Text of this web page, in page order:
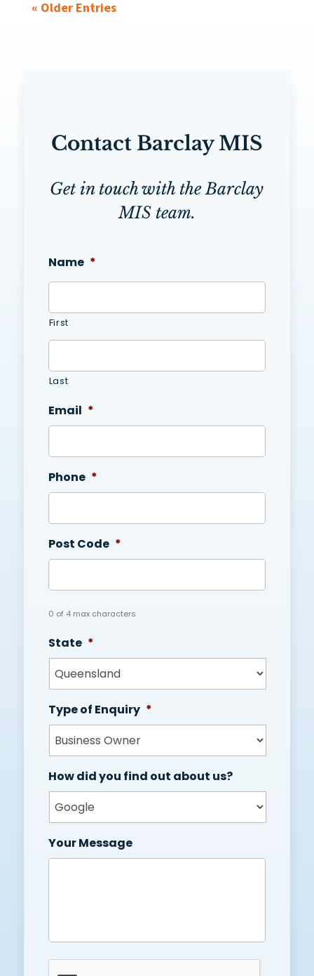
« Older Entries
Contact Barclay MIS
Get in touch with the Barclay
MIS team.
Name *
First
Last
Email *
Phone *
Post Code *
0 of 4 max characters
State *
Type of Enquiry *
How did you find out about us?
Your Message